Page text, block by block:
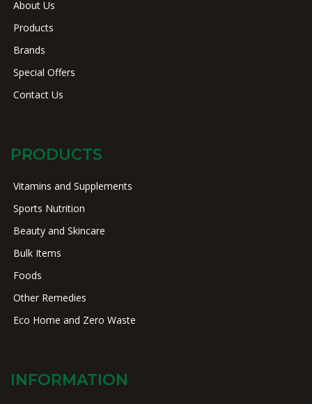
About Us
Products
Brands
Special Offers
Contact Us
PRODUCTS
Vitamins and Supplements
Sports Nutrition
Beauty and Skincare
Bulk Items
Foods
Other Remedies
Eco Home and Zero Waste
INFORMATION